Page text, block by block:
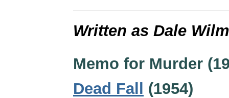
Written as Dale
Memo for Murder
Dead Fall
(1954)